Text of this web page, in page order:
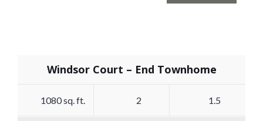
Windsor Court – End Townhome
1080 sq. ft. 2 1.5